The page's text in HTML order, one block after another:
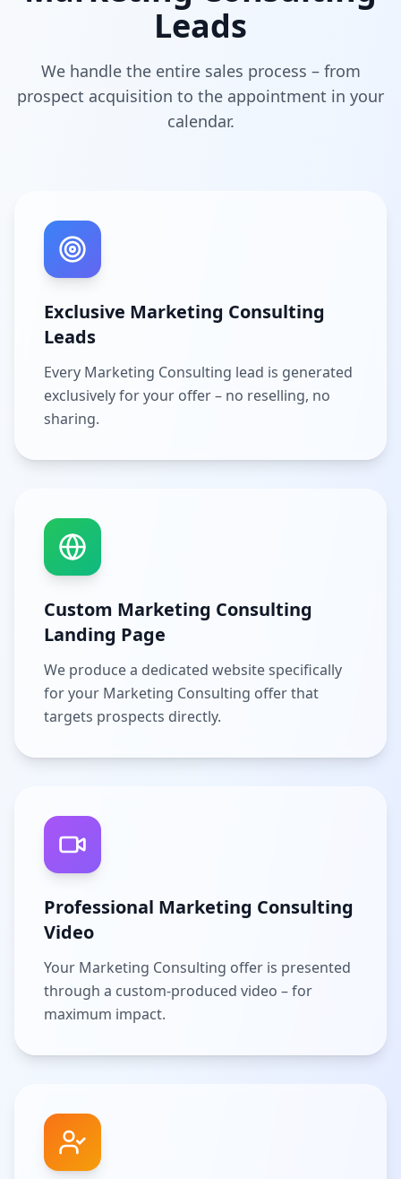
Leads
We handle the entire sales process – from
prospect acquisition to the appointment in your
calendar.
Exclusive Marketing Consulting
Leads
Every Marketing Consulting lead is generated
exclusively for your offer – no reselling, no
sharing.
Custom Marketing Consulting
Landing Page
We produce a dedicated website specifically
for your Marketing Consulting offer that
targets prospects directly.
Professional Marketing Consulting
Video
Your Marketing Consulting offer is presented
through a custom-produced video – for
maximum impact.